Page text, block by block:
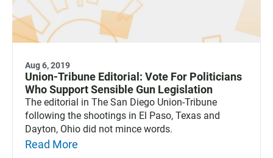
Aug 6, 2019
Union-Tribune Editorial: Vote For Politicians
Who Support Sensible Gun Legislation
The editorial in The San Diego Union-Tribune
following the shootings in El Paso, Texas and
Dayton, Ohio did not mince words.
Read More